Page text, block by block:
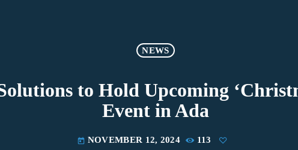
NEWS
to Hold Upcoming
Event in Ada
today NOVEMBER 12, 2024 113